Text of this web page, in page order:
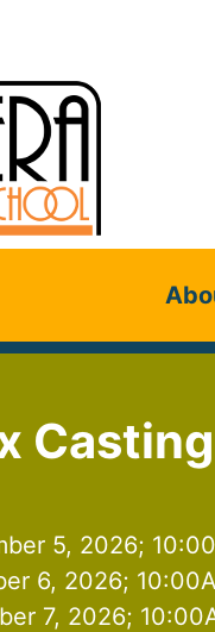
5, 2026;
6, 2026;
7, 2026;